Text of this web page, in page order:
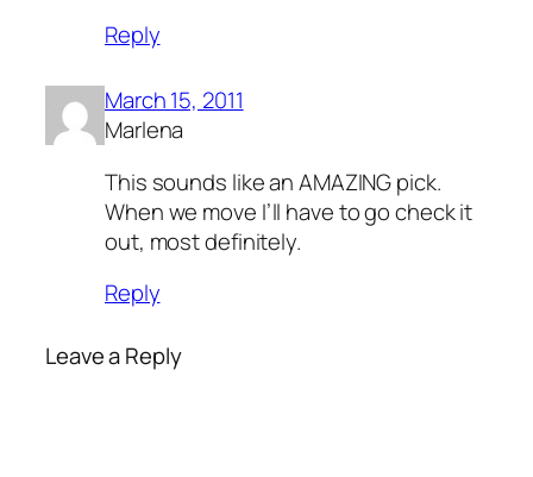
Reply
March 15, 2011
Marlena
This sounds like an AMAZING pick.
When we move I’ll have to go check it
out, most definitely.
Reply
Leave a Reply